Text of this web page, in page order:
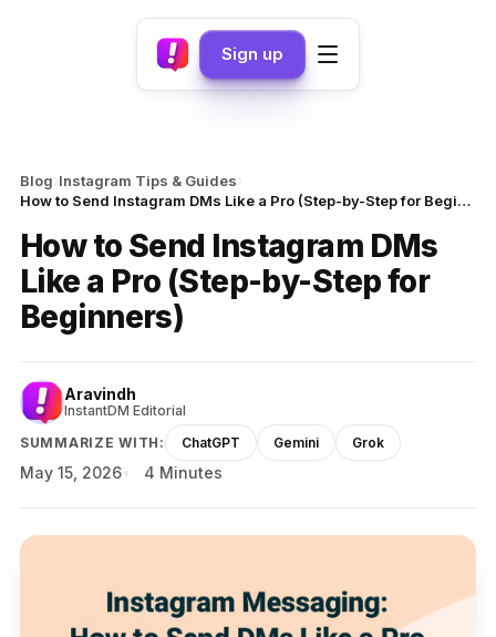
Sign up
Blog›Instagram Tips & Guides›
How to Send Instagram DMs Like a Pro (Step-by-Step for Beginners)
How to Send Instagram DMs
Like a Pro (Step-by-Step for
Beginners)
Aravindh
InstantDM Editorial
SUMMARIZE WITH:
ChatGPT Gemini Grok
May 15, 2026 4 Minutes